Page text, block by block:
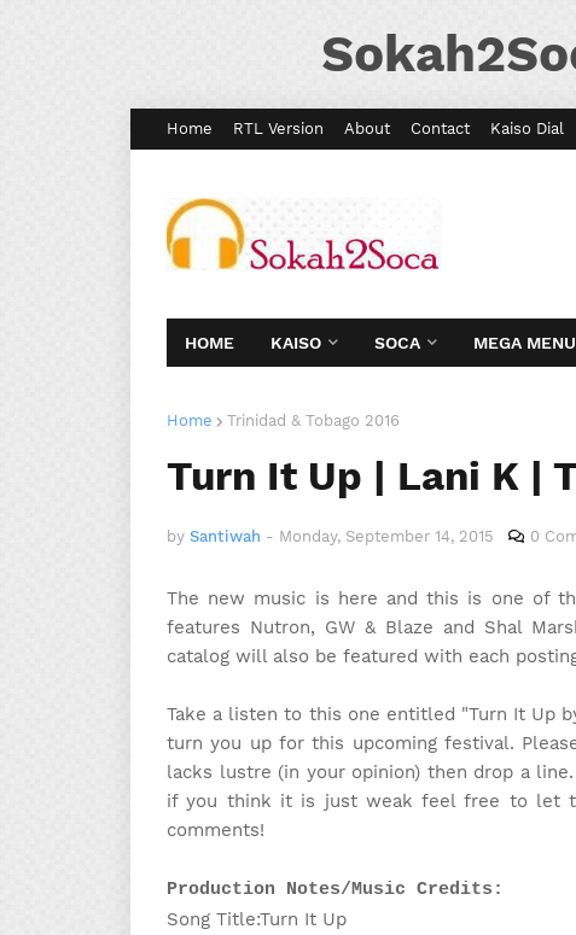
Home RTL Version About Contact Kaiso Dial
HOME KAISO SOCA MEGA MENU
Home Trinidad & Tobago 2016
Turn It Up | Lani K |
by Santiwah - Monday, September 14, 2015 0
The new music is here and this is one of
features Nutron, GW & Blaze and Shal
catalog will also be featured with each
Take a listen to this one entitled "Turn It Up
turn you up for this upcoming festival.
lacks lustre (in your opinion) then drop a
if you think it is just weak feel free to let
comments!
Production Notes/Music Credits:
Song Title:Turn It Up